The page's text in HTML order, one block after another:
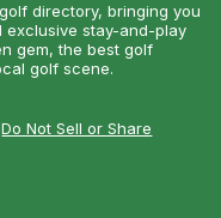
directory, bringing you
stay-and-play
gem, the best golf
golf scene.
Do Not Sell or Share